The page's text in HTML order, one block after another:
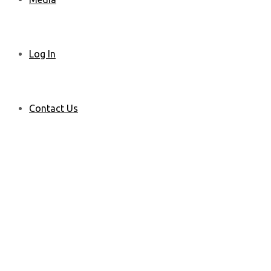
Log In
Contact Us